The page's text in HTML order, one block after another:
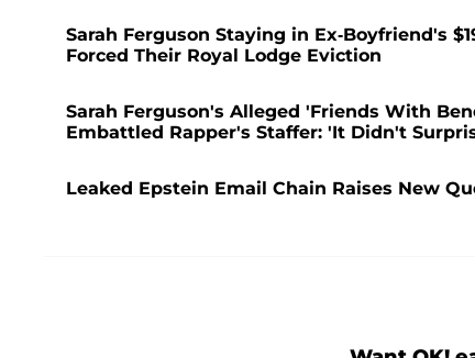
Sarah Ferguson Staying in Ex-Boyfriend's
Forced Their Royal Lodge Eviction
Sarah Ferguson's Alleged 'Friends With
Embattled Rapper's Staffer: 'It Didn't
Leaked Epstein Email Chain Raises New